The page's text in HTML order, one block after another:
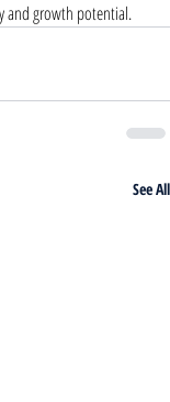
and growth potential.
See All